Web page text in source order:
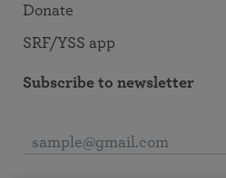
Donate
SRF/YSS app
Subscribe to newsletter